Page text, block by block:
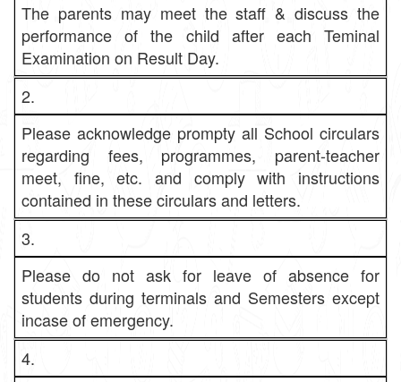
The parents may meet the staff & discuss the
performance of the child after each Teminal
Examination on Result Day.
2.
Please acknowledge prompty all School circulars
regarding fees, programmes, parent-teacher
meet, fine, etc. and comply with instructions
contained in these circulars and letters.
3.
Please do not ask for leave of absence for
students during terminals and Semesters except
incase of emergency.
4.